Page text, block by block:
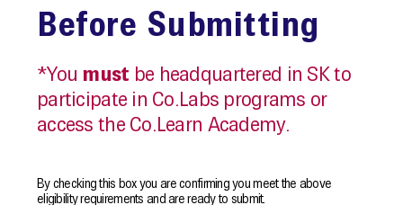
Before Submitting
*You must be headquartered in SK to
participate in Co.Labs programs or
access the Co.Learn Academy.
By checking this box you are confirming you meet the above
eligibility requirements and are ready to submit.